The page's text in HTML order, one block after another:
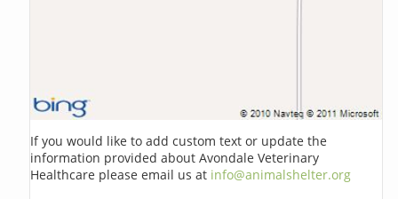
If you would like to add custom text or update the
information provided about Avondale Veterinary
Healthcare please email us at info@animalshelter.org